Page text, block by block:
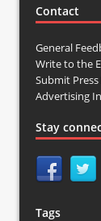
Contact
General
Write to the
Submit Press
Advertising
Stay
Tags